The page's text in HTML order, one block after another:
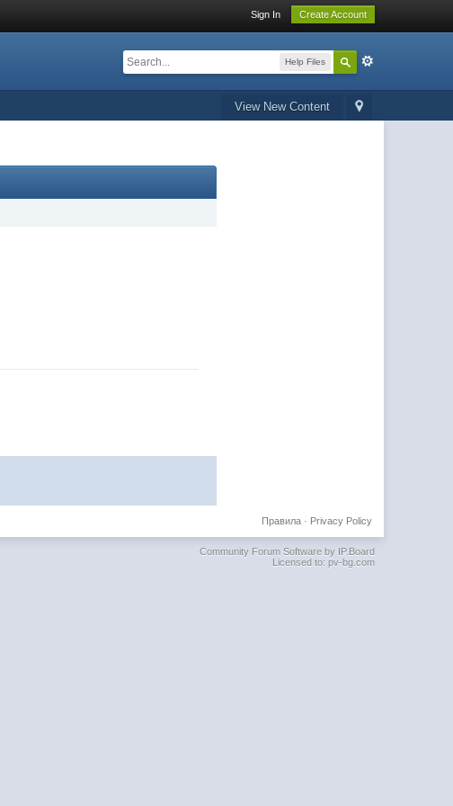
Sign In Create Account
Help Files
View New Content
Privacy Policy
Правила·
Community Forum Software by IP.Board
Licensed to: pv-bg.com